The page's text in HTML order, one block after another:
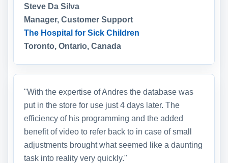
Steve Da Silva
Manager, Customer Support
The Hospital for Sick Children
Toronto, Ontario, Canada
"With the expertise of Andres the database was
put in the store for use just 4 days later. The
efficiency of his programming and the added
benefit of video to refer back to in case of small
adjustments brought what seemed like a daunting
task into reality very quickly."